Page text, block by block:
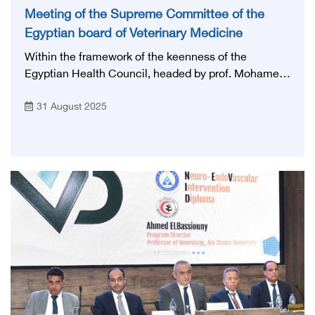
Meeting of the Supreme Committee of the
Egyptian board of Veterinary Medicine
Within the framework of the keenness of the
Egyptian Health Council, headed by prof. Mohamed
Health Council, to develop medical and veterinary
Excellency to form the higher scientific committees
of the Egyptian board, the fourth meeting of the
scientific committee was held last Sunday, August
31, 2025, at the headquarters of the National Higher
Egyptian board in the field of Veterinary Medicine.
The meeting was chaired by Prof. Abdul Raziq
Yousef Abdul Aziz Desouki, former president of Kafr
el Sheikh University, and in the presence of the
rapporteur of the committee, Prof. Abdul Rahman
31 August 2025